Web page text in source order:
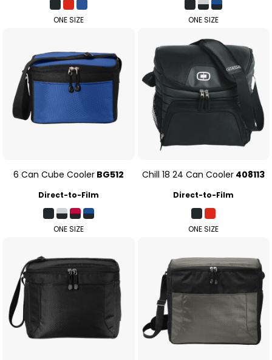
ONE SIZE ONE SIZE
6 Can Cube Cooler BG512
Direct-to-Film
ONE SIZE
Chill 18 24 Can Cooler 408113
Direct-to-Film
ONE SIZE